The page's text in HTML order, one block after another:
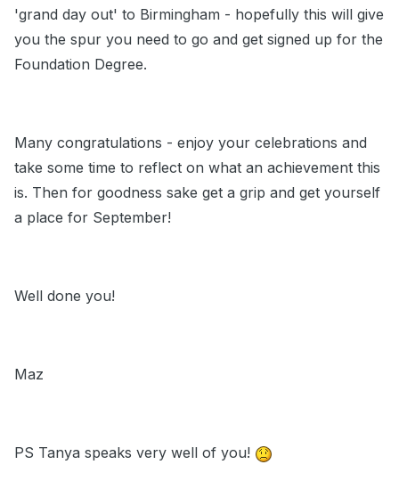
'grand day out' to Birmingham - hopefully this will give
you the spur you need to go and get signed up for the
Foundation Degree.
Many congratulations - enjoy your celebrations and
take some time to reflect on what an achievement this
is. Then for goodness sake get a grip and get yourself
a place for September!
Well done you!
Maz
PS Tanya speaks very well of you!